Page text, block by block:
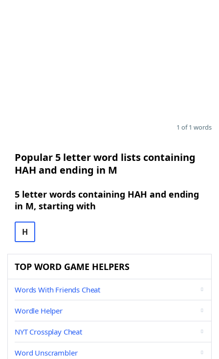
1 of 1 words
Popular 5 letter word lists containing
HAH and ending in M
5 letter words containing HAH and ending
in M, starting with
H
TOP WORD GAME HELPERS
Words With Friends Cheat
Wordle Helper
NYT Crossplay Cheat
Word Unscrambler